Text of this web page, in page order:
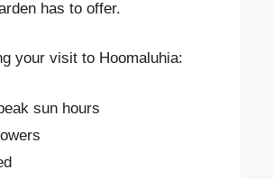
has to offer.
your visit to Hoomaluhia:
sun hours